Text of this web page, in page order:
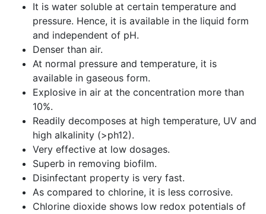
It is water soluble at certain temperature and
pressure. Hence, it is available in the liquid form
and independent of pH.
Denser than air.
At normal pressure and temperature, it is
available in gaseous form.
Explosive in air at the concentration more than
10%.
Readily decomposes at high temperature, UV and
high alkalinity (>ph12).
Very effective at low dosages.
Superb in removing biofilm.
Disinfectant property is very fast.
As compared to chlorine, it is less corrosive.
Chlorine dioxide shows low redox potentials of